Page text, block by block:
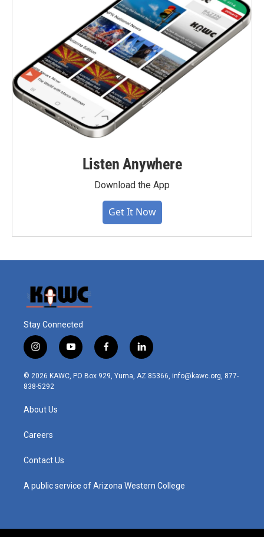
Listen Anywhere
Download the App
Get It Now
Stay Connected
i
n
s
t
r
m
y
o
u
t
f
a
c
l
i
n
© 2026 KAWC, PO Box 929, Yuma, AZ 85366, info@kawc.org, 877-
838-5292
About Us
Careers
Contact Us
A public service of Arizona Western College